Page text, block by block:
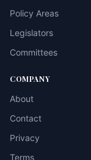
Policy Areas
Legislators
Committees
COMPANY
About
Contact
Privacy
Terms